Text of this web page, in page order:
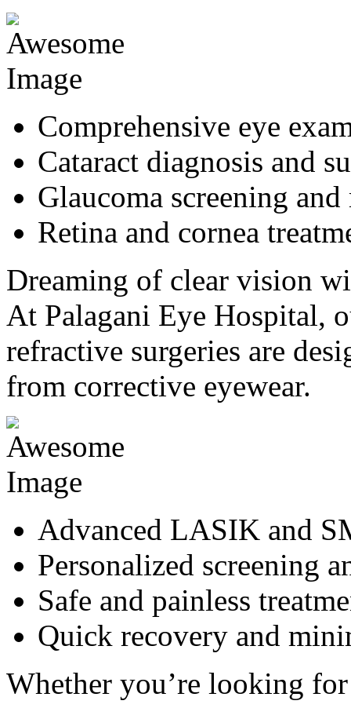
Comprehensive eye
Cataract diagnosis and
Glaucoma screening and
Retina and cornea
Dreaming of clear vision
At Palagani Eye Hospital,
refractive surgeries are
from corrective eyewear.
Advanced LASIK and
Personalized screening
Safe and painless
Quick recovery and
Whether you’re looking